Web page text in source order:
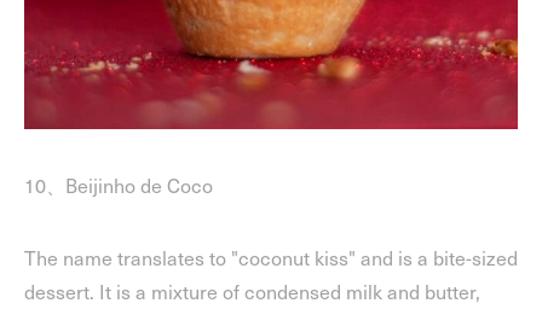
10、Beijinho de Coco
The name translates to "coconut kiss" and is a bite-sized
dessert. It is a mixture of condensed milk and butter,